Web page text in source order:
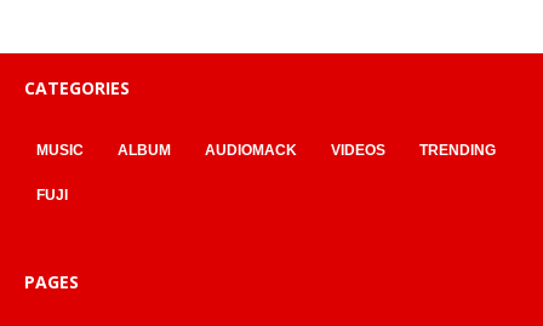
CATEGORIES
MUSIC ALBUM AUDIOMACK VIDEOS TRENDING
FUJI
PAGES